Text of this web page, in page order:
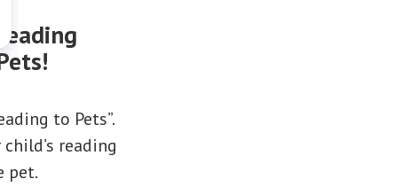
to Pets”.
reading
pet.